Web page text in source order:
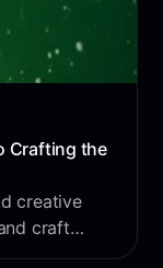
Crafting the
creative
craft
your